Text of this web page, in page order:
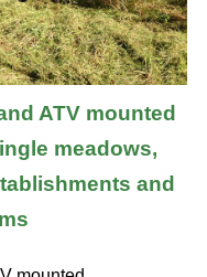
ATV mounted
meadows,
and